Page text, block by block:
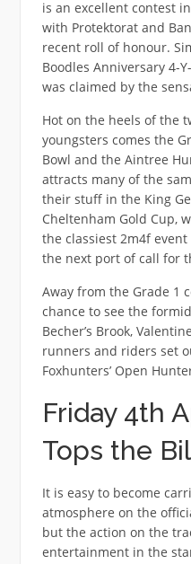
is an excellent contest
with Protektorat and
recent roll of honour.
Boodles Anniversary 4-
was claimed by the
Hot on the heels of the
youngsters comes the
Bowl and the Aintree
attracts many of the
their stuff in the King
Cheltenham Gold Cup,
the classiest 2m4f
the next port of call for
Away from the Grade 1
chance to see the
Becher’s Brook,
runners and riders set
Foxhunters’ Open
Friday 4th
Tops the
It is easy to become
atmosphere on the
but the action on the
entertainment in the